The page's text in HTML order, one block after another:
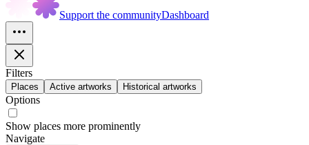
Support the communityDashboard
Filters
Places Active artworks Historical artworks
Options
Show places more prominently
Navigate